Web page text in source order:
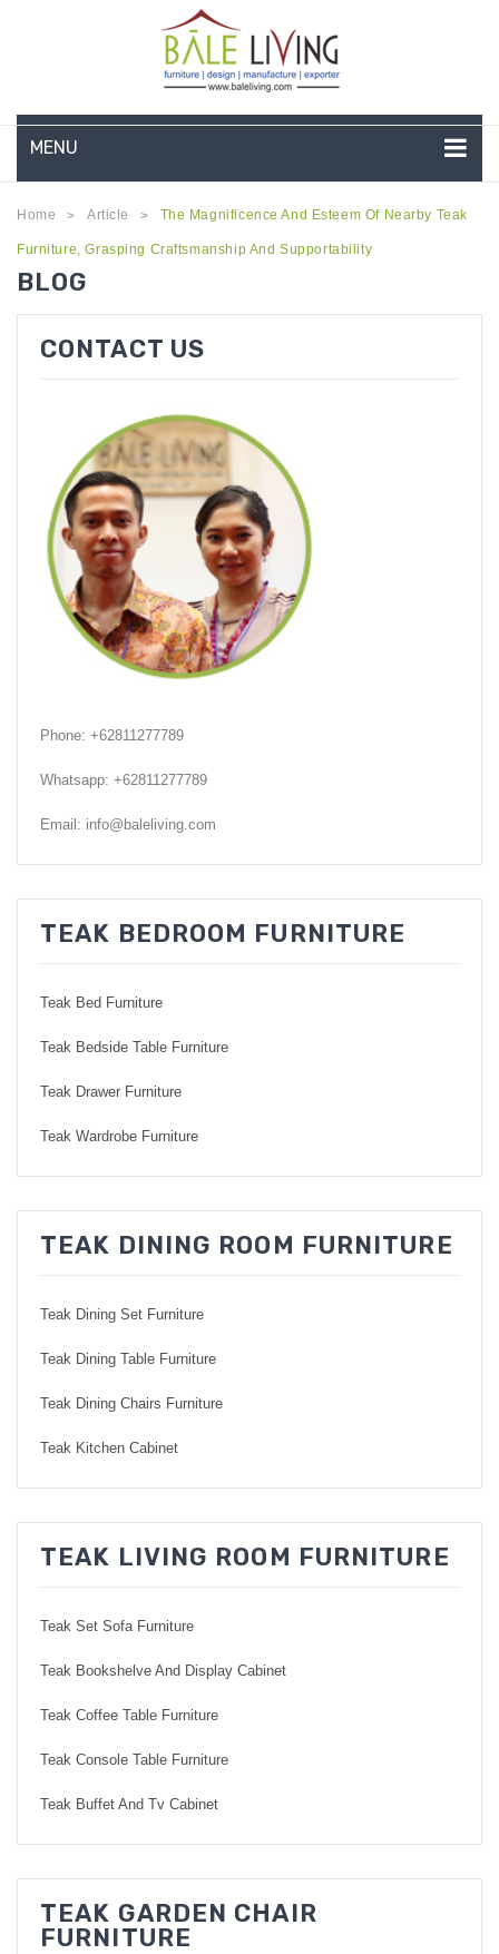
MENU
HOME
COMPANY PROFILE
DEEP SEATING
BAR & COUNTER
GARDEN BENCHES
GARDEN CHAIR
TEAK INDOOR FURNITURE
CONTACT US
ARTICLES
Home > Article > The Magnificence And Esteem Of Nearby Teak
Furniture, Grasping Craftsmanship And Supportability
BLOG
CONTACT US
Phone: +62811277789
Whatsapp: +62811277789
Email: info@baleliving.com
TEAK BEDROOM FURNITURE
Teak Bed Furniture
Teak Bedside Table Furniture
Teak Drawer Furniture
Teak Wardrobe Furniture
TEAK DINING ROOM FURNITURE
Teak Dining Set Furniture
Teak Dining Table Furniture
Teak Dining Chairs Furniture
Teak Kitchen Cabinet
TEAK LIVING ROOM FURNITURE
Teak Set Sofa Furniture
Teak Bookshelve And Display Cabinet
Teak Coffee Table Furniture
Teak Console Table Furniture
Teak Buffet And Tv Cabinet
TEAK GARDEN CHAIR
FURNITURE